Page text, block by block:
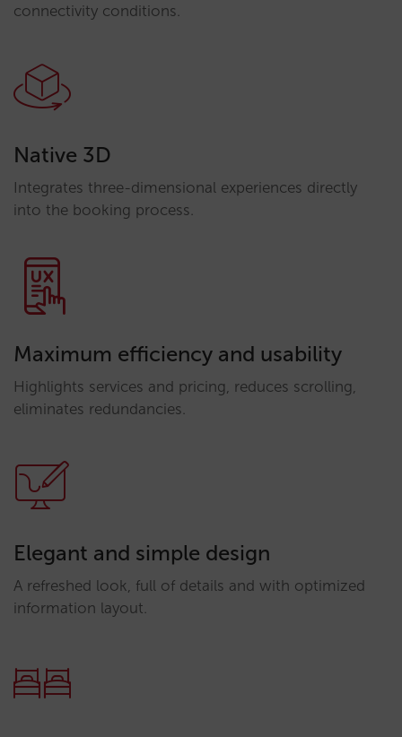
connectivity conditions.
Native 3D
Integrates three-dimensional experiences directly
into the booking process.
Maximum efficiency and usability
Highlights services and pricing, reduces scrolling,
eliminates redundancies.
Elegant and simple design
A refreshed look, full of details and with optimized
information layout.